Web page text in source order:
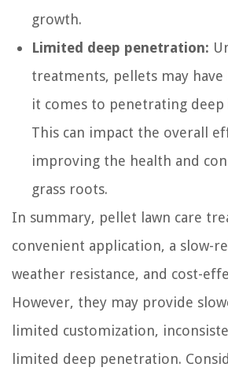
growth.
Limited deep penetration:
treatments, pellets may
it comes to penetrating
This can impact the overall
improving the health and
grass roots.
In summary, pellet lawn care
convenient application, a slow-
weather resistance, and cost-
However, they may provide
limited customization,
limited deep penetration.